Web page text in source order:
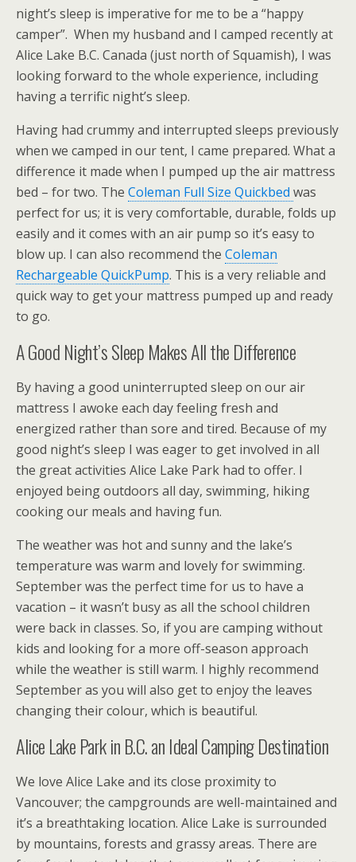
night’s sleep is imperative for me to be a “happy
camper”. When my husband and I camped recently at
Alice Lake B.C. Canada (just north of Squamish), I was
looking forward to the whole experience, including
having a terrific night’s sleep.
Having had crummy and interrupted sleeps previously
when we camped in our tent, I came prepared. What a
difference it made when I pumped up the air mattress
bed – for two. The Coleman Full Size Quickbed was
perfect for us; it is very comfortable, durable, folds up
easily and it comes with an air pump so it’s easy to
blow up. I can also recommend the Coleman
Rechargeable QuickPump. This is a very reliable and
quick way to get your mattress pumped up and ready
to go.
A Good Night’s Sleep Makes All the Difference
By having a good uninterrupted sleep on our air
mattress I awoke each day feeling fresh and
energized rather than sore and tired. Because of my
good night’s sleep I was eager to get involved in all
the great activities Alice Lake Park had to offer. I
enjoyed being outdoors all day, swimming, hiking
cooking our meals and having fun.
The weather was hot and sunny and the lake’s
temperature was warm and lovely for swimming.
September was the perfect time for us to have a
vacation – it wasn’t busy as all the school children
were back in classes. So, if you are camping without
kids and looking for a more off-season approach
while the weather is still warm. I highly recommend
September as you will also get to enjoy the leaves
changing their colour, which is beautiful.
Alice Lake Park in B.C. an Ideal Camping Destination
We love Alice Lake and its close proximity to
Vancouver; the campgrounds are well-maintained and
it’s a breathtaking location. Alice Lake is surrounded
by mountains, forests and grassy areas. There are